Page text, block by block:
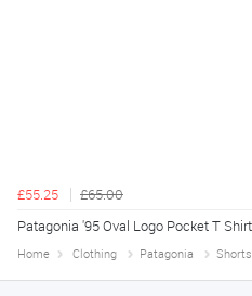
£55.25
£65.00
Patagonia '95 Oval Logo Pocket T
Home Clothing Patagonia Shorts